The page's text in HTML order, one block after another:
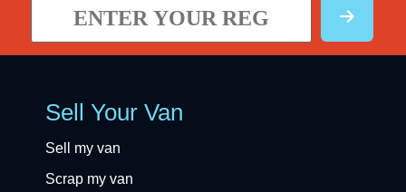
Sell Your Van
Sell my van
Scrap my van